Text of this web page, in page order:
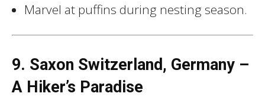
Marvel at puffins during nesting season.
9. Saxon Switzerland, Germany –
A Hiker’s Paradise